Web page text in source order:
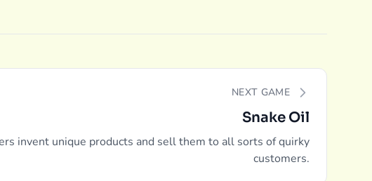
NEXT GAME
Snake Oil
invent unique products and sell them to all sorts of quirky
customers.